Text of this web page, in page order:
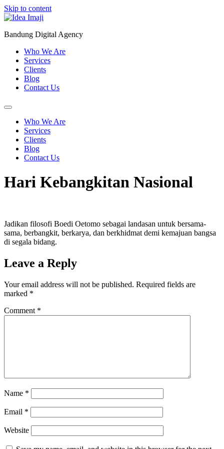
Skip to content
Bandung Digital Agency
Who We Are
Services
Clients
Blog
Contact Us
Who We Are
Services
Clients
Blog
Contact Us
Hari Kebangkitan Nasional
Jadikan filosofi Boedi Oetomo sebagai landasan untuk bersama-
sama, berbangkit, berkarya, dan berkhidmat demi kemajuan bangsa
di segala bidang.
Leave a Reply
Your email address will not be published. Required fields are
marked *
Comment *
Name *
Email *
Website